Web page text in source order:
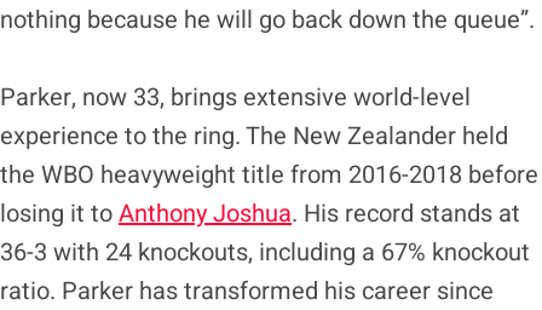
nothing because he will go back down the queue”.
Parker, now 33, brings extensive world-level
experience to the ring. The New Zealander held
the WBO heavyweight title from 2016-2018 before
losing it toAnthony Joshua. His record stands at
36-3 with 24 knockouts, including a 67% knockout
ratio. Parker has transformed his career since